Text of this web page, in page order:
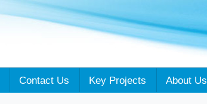
Contact Us Key Projects About Us